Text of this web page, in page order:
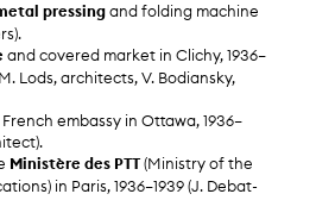
pressingand folding machine
and covered market in Clichy, 1936–
Lods, architects, V. Bodiansky,
embassy in Ottawa, 1936–
Ministère des PTT(Ministry of the
in Paris, 1936–1939 (J. Debat-